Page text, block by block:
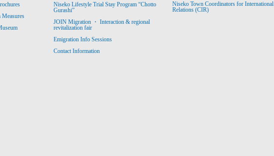
Niseko Lifestyle Trial Stay Program “Chotto
Gurashi”
JOIN Migration ・ Interaction & regional
revitalization fair
Emigration Info Sessions
Contact Information
Niseko Town Coordinators for International
Relations (CIR)